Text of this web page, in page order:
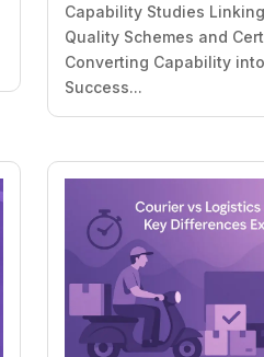
Capability Studies
Quality Schemes and
Converting Capability
Success...